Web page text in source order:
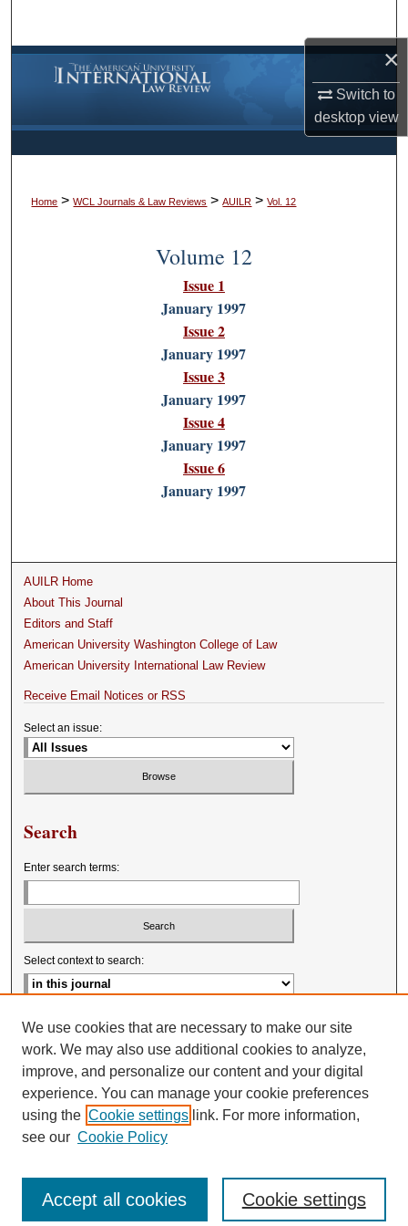
×
Switch to
desktopview
Browse Collections
My Account
About
Digital Commons Network™
Home > WCL Journals & Law Reviews > AUILR > Vol. 12
Volume 12
Issue 1
January 1997
Issue 2
January 1997
Issue 3
January 1997
Issue 4
January 1997
Issue 6
January 1997
AUILR Home
About This Journal
Editors and Staff
American University Washington College of Law
American University International Law Review
Receive Email Notices or RSS
Select an issue:
Search
Enter search terms:
Select context to search:
Advanced Search
We use cookies that are necessary to make our site
work. We may also use additional cookies to analyze,
improve, and personalize our content and your digital
experience. You can manage your cookie preferences
using the Cookie settings link. For more information,
see our Cookie Policy
Cookie settings
Accept all cookies